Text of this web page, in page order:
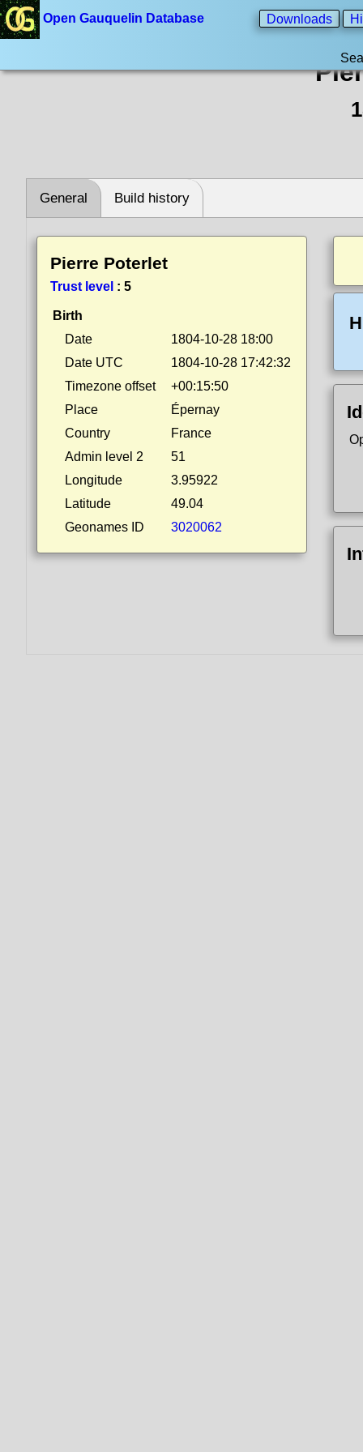
Open Gauquelin Database Downloads
General Build history
Pierre Poterlet
Trust level : 5
Birth
Date
1804-10-28 18:00
Date UTC
1804-10-28 17:42:32
Timezone offset
+00:15:50
Place
Épernay
Country
France
Admin level 2
51
Longitude
3.95922
Latitude
49.04
Geonames ID
3020062